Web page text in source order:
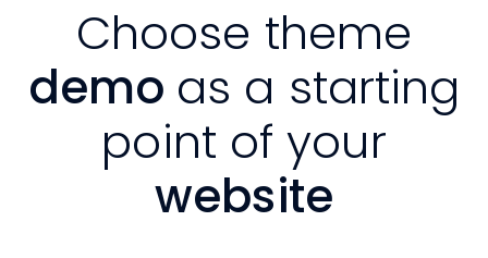
Choose theme
demo as a starting
point of your
website